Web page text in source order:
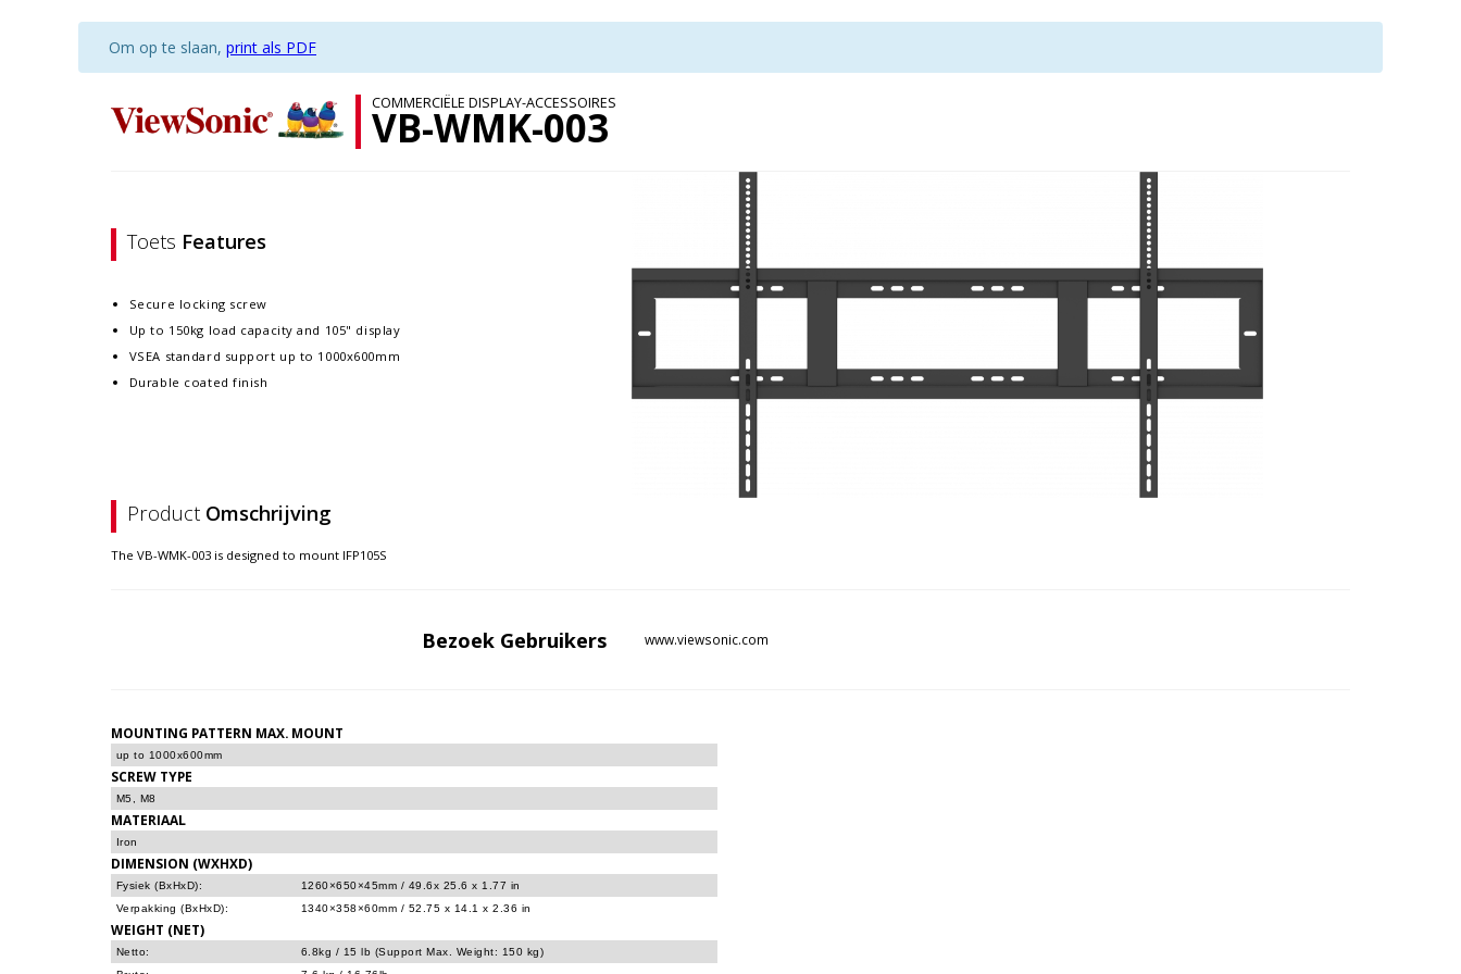
Om op te slaan, print als PDF
COMMERCIËLE DISPLAY-ACCESSOIRES
VB-WMK-003
Toets Features
Secure locking screw
Up to 150kg load capacity and 105" display
VSEA standard support up to 1000x600mm
Durable coated finish
Product Omschrijving
The VB-WMK-003 is designed to mount IFP105S
Bezoek Gebruikers www.viewsonic.com
MOUNTING PATTERN MAX. MOUNT
up to 1000x600mm
SCREW TYPE
M5, M8
MATERIAAL
Iron
DIMENSION (WXHXD)
Fysiek (BxHxD):
1260×650×45mm / 49.6x 25.6 x 1.77 in
Verpakking (BxHxD):
1340×358×60mm / 52.75 x 14.1 x 2.36 in
WEIGHT (NET)
Netto:
6.8kg / 15 lb (Support Max. Weight: 150 kg)